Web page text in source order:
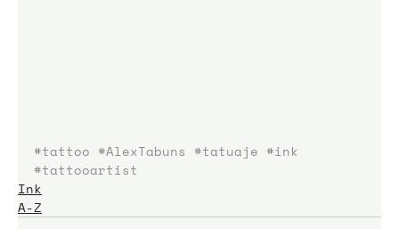
#tattoo #AlexTabuns #tatuaje #ink
#tattooartist
Ink
A-Z